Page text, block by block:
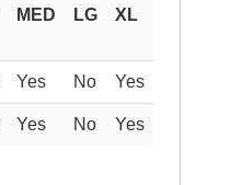
MED LG XL
Yes No Yes
Yes No Yes